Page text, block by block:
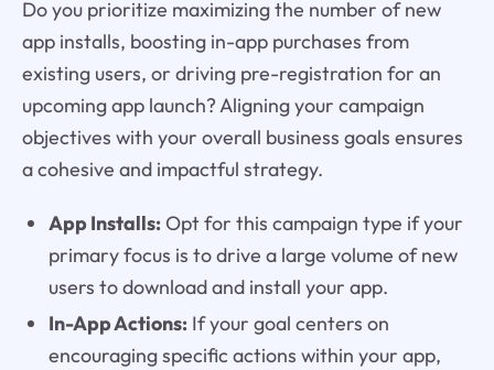
Do you prioritize maximizing the number of new
app installs, boosting in-app purchases from
existing users, or driving pre-registration for an
upcoming app launch? Aligning your campaign
objectives with your overall business goals ensures
a cohesive and impactful strategy.
App Installs:Opt for this campaign type if your
primary focus is to drive a large volume of new
users to download and install your app.
In-App Actions:If your goal centers on
encouraging specific actions within your app,